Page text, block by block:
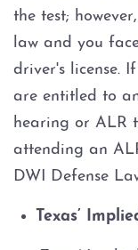
DWI
the test;
law and you
driver's license.
are entitled to
hearing or ALR
attending an
DWI Defense
Texas’